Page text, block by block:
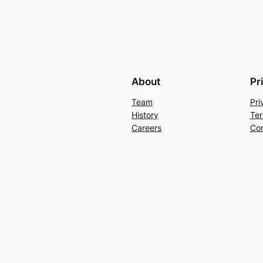
About
Team
History
Careers